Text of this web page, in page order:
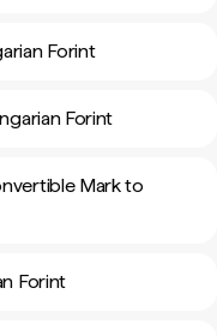
Forint
Forint
Mark to
Forint